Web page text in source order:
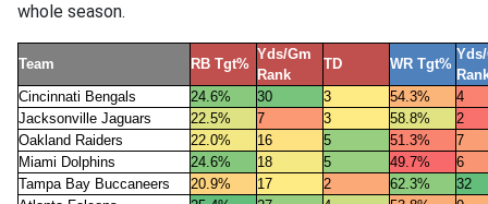
whole season.
Team RB Tgt%
Yds/Gm
Rank
TD WR Tgt%
Cincinnati Bengals
24.6% 30 3 54.3%
4
Jacksonville Jaguars
22.5% 7 3 58.8%
2
Oakland Raiders
22.0% 16 5 51.3%
7
Miami Dolphins
24.6% 18 5 49.7%
6
Tampa Bay Buccaneers
20.9% 17 2 62.3%
32